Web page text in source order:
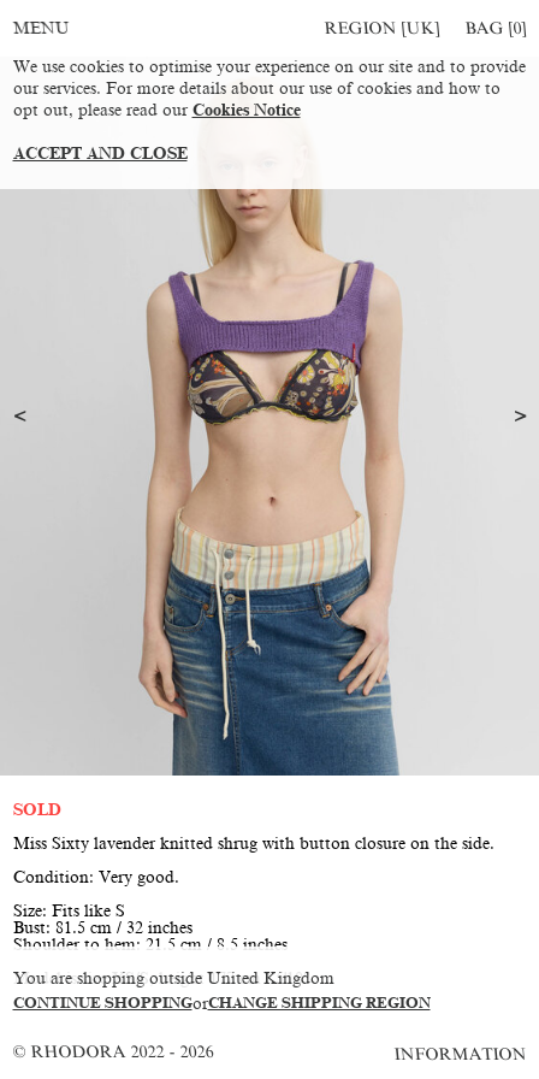
You are shopping outside United Kingdom
CONTINUE SHOPPINGorCHANGE SHIPPING REGION
MENU REGION [UK] BAG [0]
SOLD
Miss Sixty lavender knitted shrug with button closure on the side.
Condition: Very good.
Size: Fits like S
Bust: 81.5 cm / 32 inches
Shoulder to hem: 21.5 cm / 8.5 inches
Model is size XS/S, height 177 cm / 5'10"
© RHODORA 2022 - 2026 INFORMATION
We use cookies to optimise your experience on our site and to provide
our services. For more details about our use of cookies and how to
opt out, please read our Cookies Notice
ACCEPT AND CLOSE